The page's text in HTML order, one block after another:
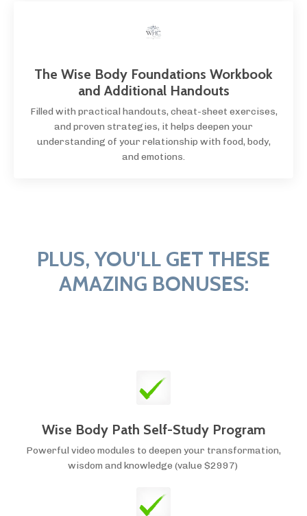
The Wise Body Foundations Workbook
and Additional Handouts
Filled with practical handouts, cheat-sheet exercises,
and proven strategies, it helps deepen your
understanding of your relationship with food, body,
and emotions.
PLUS, YOU'LL GET THESE
AMAZING BONUSES:
Wise Body Path Self-Study Program
Powerful video modules to deepen your transformation,
wisdom and knowledge (value $2997)